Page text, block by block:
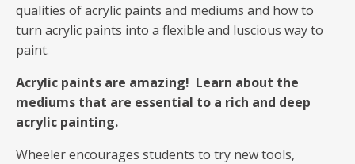
qualities of acrylic paints and mediums and how to
turn acrylic paints into a flexible and luscious way to
paint.
Acrylic paints are amazing! Learn about the
mediums that are essential to a rich and deep
acrylic painting.
Wheeler encourages students to try new tools,